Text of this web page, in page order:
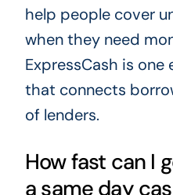
help people cover
when they need
ExpressCash is
that connects
of lenders.
How fast can I
a same day